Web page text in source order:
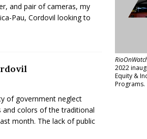
and pair of cameras, my
Pau, Cordovil looking to
of government neglect
colors of the traditional
month. The lack of public
2022
Equity &
Programs.